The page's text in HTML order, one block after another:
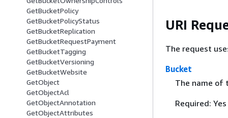
GetBucketPolicy
GetBucketPolicyStatus
GetBucketReplication
GetBucketRequestPayment
GetBucketTagging
GetBucketVersioning
GetBucketWebsite
GetObject
GetObjectAcl
GetObjectAnnotation
GetObjectAttributes
URI
The request
Bucket
The name of
Required: Yes